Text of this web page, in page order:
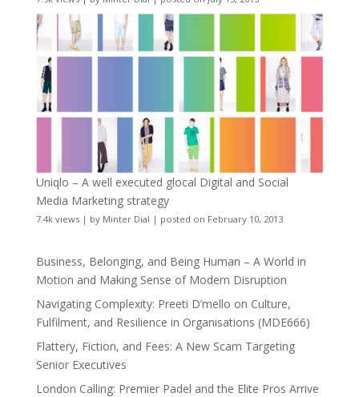
Uniqlo – A well executed glocal Digital and Social
Media Marketing strategy
7.4k views| by Minter Dial | posted on February 10, 2013
Business, Belonging, and Being Human – A World in
Motion and Making Sense of Modern Disruption
Navigating Complexity: Preeti D’mello on Culture,
Fulfilment, and Resilience in Organisations (MDE666)
Flattery, Fiction, and Fees: A New Scam Targeting
Senior Executives
London Calling: Premier Padel and the Elite Pros Arrive